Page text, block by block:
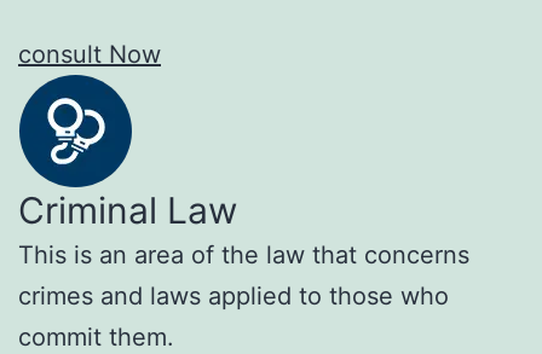
consult Now
Criminal Law
This is an area of the law that concerns
crimes and laws applied to those who
commit them.